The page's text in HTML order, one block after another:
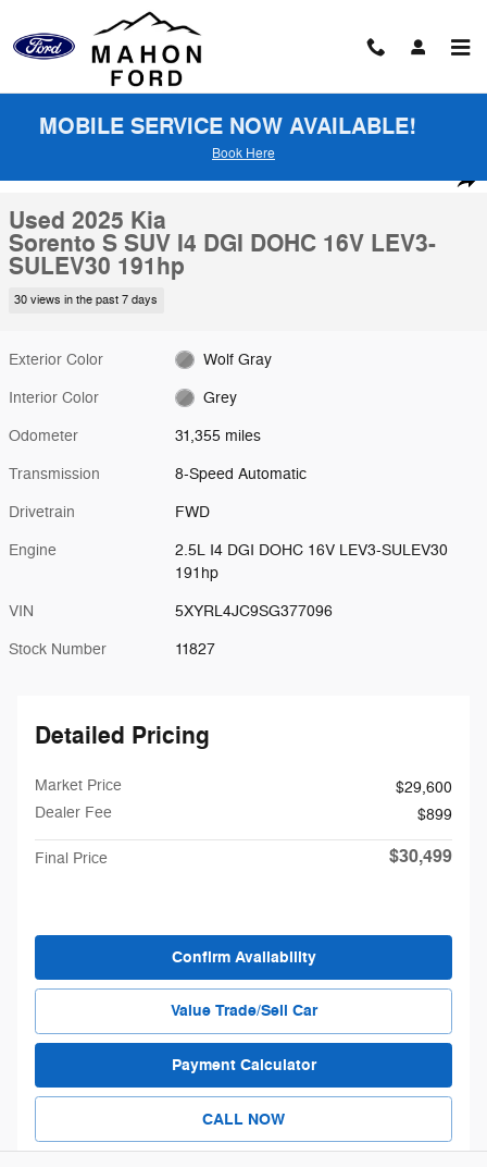
MOBILE SERVICE NOW AVAILABLE!
Book Here
Used 2025 Kia Sorento S SUV Photo 1 of 26
Used 2025 Kia
Sorento S SUV I4 DGI DOHC 16V LEV3-
SULEV30 191hp
30 views in the past 7 days
Exterior Color Wolf Gray
Interior Color Grey
Odometer 31,355 miles
Transmission 8-Speed Automatic
Drivetrain FWD
Engine
2.5L I4 DGI DOHC 16V LEV3-SULEV30
191hp
VIN 5XYRL4JC9SG377096
Stock Number 11827
Detailed Pricing
Market Price
$29,600
Dealer Fee
$899
Final Price $30,499
Confirm Availability
Value Trade/Sell Car
Payment Calculator
CALL NOW